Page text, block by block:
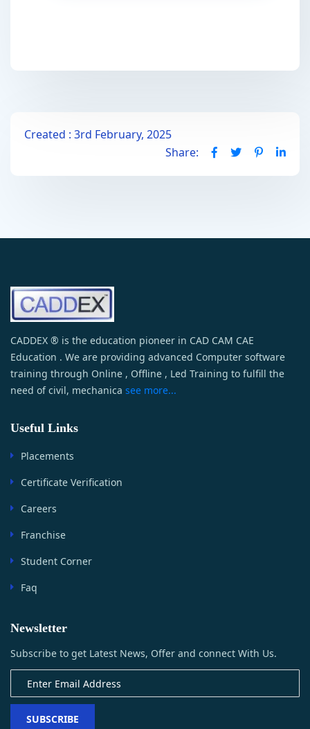
Created : 3rd February, 2025
Share:
CADDEX ® is the education pioneer in CAD CAM CAE
Education . We are providing advanced Computer software
training through Online , Offline , Led Training to fulfill the
need of civil, mechanica see more...
Useful Links
Placements
Certificate Verification
Careers
Franchise
Student Corner
Faq
Newsletter
Subscribe to get Latest News, Offer and connect With Us.
SUBSCRIBE